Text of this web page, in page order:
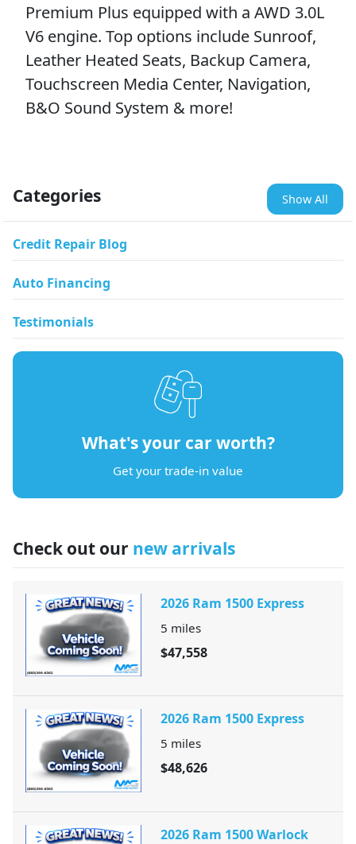
Premium Plus equipped with a AWD 3.0L
V6 engine. Top options include Sunroof,
Leather Heated Seats, Backup Camera,
Touchscreen Media Center, Navigation,
B&O Sound System & more!
Categories Show All
Credit Repair Blog
Auto Financing
Testimonials
What's your car worth?
Get your trade-in value
Check out our new arrivals
2026 Ram 1500 Express
5 miles
$47,558
2026 Ram 1500 Express
5 miles
$48,626
2026 Ram 1500 Warlock